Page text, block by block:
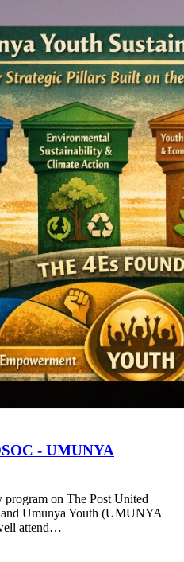
- UMUNYA
on The Post United
Umunya Youth (UMUNYA
attend…